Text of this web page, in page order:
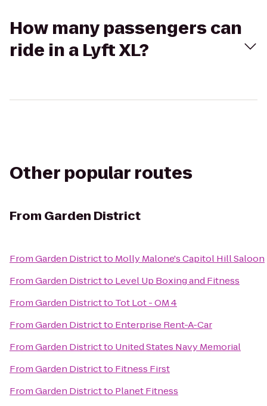
How many passengers can
ride in a Lyft XL?
Other popular routes
From Garden District
FromGarden Districtto Molly Malone's Capitol Hill Saloon
FromGarden Districtto Level Up Boxing and Fitness
FromGarden Districtto Tot Lot - OM 4
FromGarden Districtto Enterprise Rent-A-Car
FromGarden Districtto United States Navy Memorial
FromGarden Districtto Fitness First
FromGarden Districtto Planet Fitness